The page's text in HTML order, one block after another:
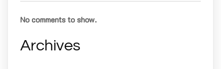
No comments to show.
Archives